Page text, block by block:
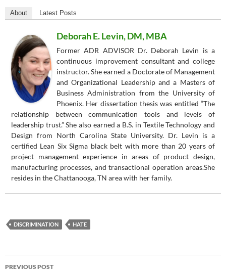
About Latest Posts
Deborah E. Levin, DM, MBA
Former ADR ADVISOR Dr. Deborah Levin is a
continuous improvement consultant and college
instructor. She earned a Doctorate of Management
and Organizational Leadership and a Masters of
Business Administration from the University of
Phoenix. Her dissertation thesis was entitled “The
relationship between communication tools and levels of
leadership trust.” She also earned a B.S. in Textile Technology and
Design from North Carolina State University. Dr. Levin is a
certified Lean Six Sigma black belt with more than 20 years of
project management experience in areas of product design,
manufacturing processes, and transactional operation areas.She
resides in the Chattanooga, TN area with her family.
DISCRIMINATION HATE
Post
PREVIOUS POST